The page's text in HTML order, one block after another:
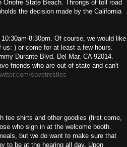
Onofre State Beach. Throngs of toll road
the decision made by the California
8:30pm. Of course, we would like
) or come for at least a few hours.
Durante Blvd. Del Mar, CA 92014.
friends who are out of state and can't
savetrestles
tee shirts and other goodies (first come,
who sign in at the welcome booth.
but we do want to make sure that
to be at the hearing all day. Upon